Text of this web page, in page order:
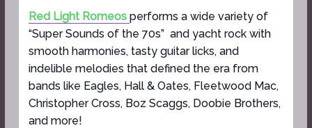
Red Light Romeosperforms a wide variety of
“Super Sounds of the 70s” and yacht rock with
smooth harmonies, tasty guitar licks, and
indelible melodies that defined the era from
bands like Eagles, Hall & Oates, Fleetwood Mac,
Christopher Cross, Boz Scaggs, Doobie Brothers,
and more!